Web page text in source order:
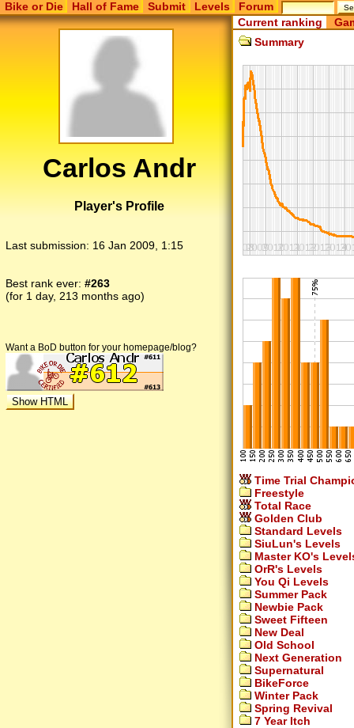
Bike or Die Hall of Fame Submit Levels Forum
Carlos Andr
Player's Profile
Last submission: 16 Jan 2009, 1:15
Best rank ever: #263
(for 1 day, 213 months ago)
Want a BoD button for your homepage/blog?
Current ranking
Summary
Time Trial
Freestyle
Total Race
Golden Club
Standard Levels
SiuLun's Levels
Master KO's
OrR's Levels
You Qi Levels
Summer Pack
Newbie Pack
Sweet Fifteen
New Deal
Old School
Next Generation
Supernatural
BikeForce
Winter Pack
Spring Revival
7 Year Itch